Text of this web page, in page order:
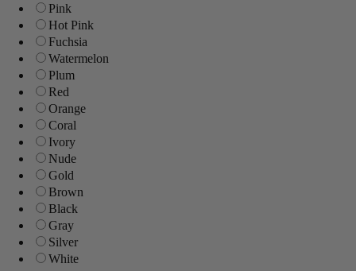
Pink
Hot Pink
Fuchsia
Watermelon
Plum
Red
Orange
Coral
Ivory
Nude
Gold
Brown
Black
Gray
Silver
White